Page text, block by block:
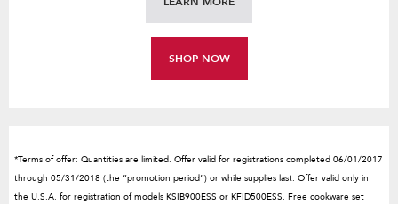
SHOP NOW
*Terms of offer: Quantities are limited. Offer valid for registrations completed 06/01/2017
through 05/31/2018 (the “promotion period”) or while supplies last. Offer valid only in
the U.S.A. for registration of models KSIB900ESS or KFID500ESS. Free cookware set